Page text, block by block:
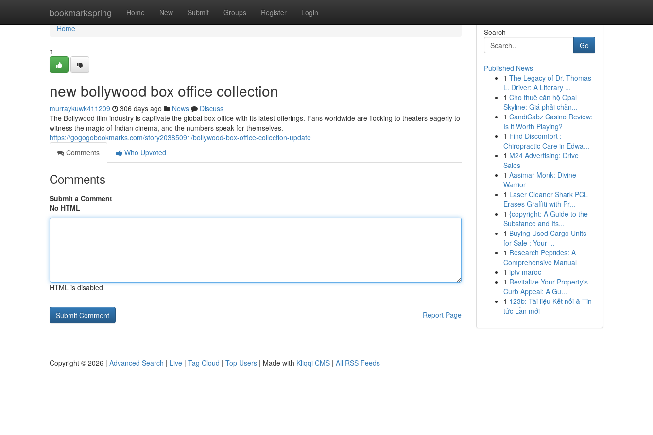
bookmarkspring Home New Submit Groups Register Login
Home
Home
1
new bollywood box office collection
murraykuwk411209 306 days ago News
Discuss
The Bollywood film industry is captivate the global box office with its latest offerings. Fans worldwide are flocking to theaters eagerly to
witness the magic of Indian cinema, and the numbers speak for themselves.
https://gogogobookmarks.com/story20385091/bollywood-box-office-collection-update
Comments
Who Upvoted
Comments
Submit a Comment
No HTML
HTML is disabled
Report Page
Search
Go
Published News
1 The Legacy of Dr. Thomas
L. Driver: A Literary ...
1 Cho thuê căn hộ Opal
Skyline: Giá phải chăn...
1 CandiCabz Casino Review:
Is it Worth Playing?
1 Find Discomfort :
Chiropractic Care in Edwa...
1 M24 Advertising: Drive
Sales
1 Aasimar Monk: Divine
Warrior
1 Laser Cleaner Shark PCL
Erases Graffiti with Pr...
1 {copyright: A Guide to the
Substance and Its...
1 Buying Used Cargo Units
for Sale : Your ...
1 Research Peptides: A
Comprehensive Manual
1 iptv maroc
1 Revitalize Your Property's
Curb Appeal: A Gu...
1 123b: Tài liệu Kết nối & Tin
tức Lần mới
Copyright © 2026 | Advanced Search | Live | Tag Cloud | Top Users | Made with Kliqqi CMS | All RSS Feeds